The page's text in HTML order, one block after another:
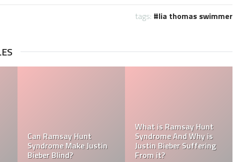
tags: lia thomas swimmer
Tasha Ghouri Ethnicity
& Tasha Ghouri Zodiac
Sign
Media Handles: Tasha
Ghouri Instagram,
TikTok, Facebook, &
Twitter